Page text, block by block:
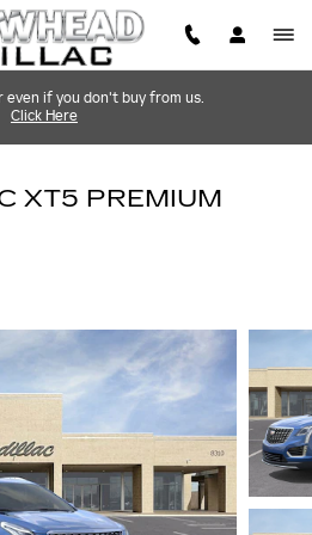
even if you don't buy from us.
Click Here
XT5 PREMIUM